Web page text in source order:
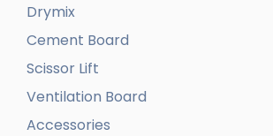
Drymix
Cement Board
Scissor Lift
Ventilation Board
Accessories